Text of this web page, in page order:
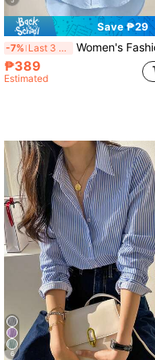
Save ₱29
-7% Last 3 days Women's Fashion New Knight Embroidery Button
₱389
Estimated
6